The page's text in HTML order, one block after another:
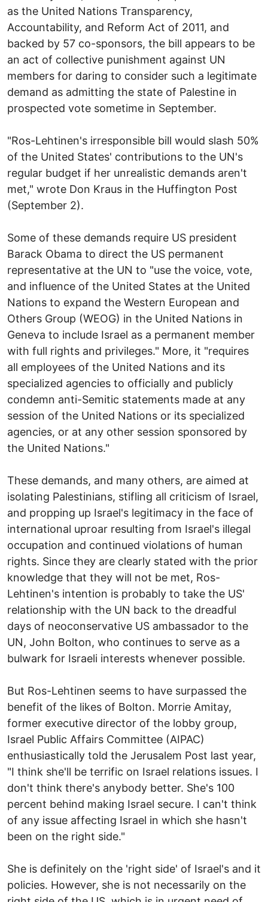
as the United Nations Transparency,
Accountability, and Reform Act of 2011, and
backed by 57 co-sponsors, the bill appears to be
an act of collective punishment against UN
members for daring to consider such a legitimate
demand as admitting the state of Palestine in
prospected vote sometime in September.
"Ros-Lehtinen's irresponsible bill would slash 50%
of the United States' contributions to the UN's
regular budget if her unrealistic demands aren't
met," wrote Don Kraus in the Huffington Post
(September 2).
Some of these demands require US president
Barack Obama to direct the US permanent
representative at the UN to "use the voice, vote,
and influence of the United States at the United
Nations to expand the Western European and
Others Group (WEOG) in the United Nations in
Geneva to include Israel as a permanent member
with full rights and privileges." More, it "requires
all employees of the United Nations and its
specialized agencies to officially and publicly
condemn anti-Semitic statements made at any
session of the United Nations or its specialized
agencies, or at any other session sponsored by
the United Nations."
These demands, and many others, are aimed at
isolating Palestinians, stifling all criticism of Israel,
and propping up Israel's legitimacy in the face of
international uproar resulting from Israel's illegal
occupation and continued violations of human
rights. Since they are clearly stated with the prior
knowledge that they will not be met, Ros-
Lehtinen's intention is probably to take the US'
relationship with the UN back to the dreadful
days of neoconservative US ambassador to the
UN, John Bolton, who continues to serve as a
bulwark for Israeli interests whenever possible.
But Ros-Lehtinen seems to have surpassed the
benefit of the likes of Bolton. Morrie Amitay,
former executive director of the lobby group,
Israel Public Affairs Committee (AIPAC)
enthusiastically told the Jerusalem Post last year,
"I think she'll be terrific on Israel relations issues. I
don't think there's anybody better. She's 100
percent behind making Israel secure. I can't think
of any issue affecting Israel in which she hasn't
been on the right side."
She is definitely on the 'right side' of Israel's and it
policies. However, she is not necessarily on the